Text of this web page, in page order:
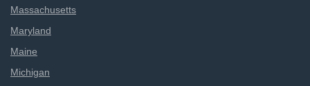
Massachusetts
Maryland
Maine
Michigan